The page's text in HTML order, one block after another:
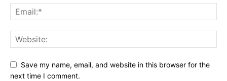
Save my name, email, and website in this browser for the
next time I comment.